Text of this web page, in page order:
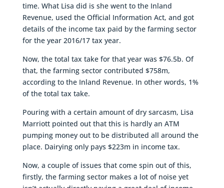
time. What Lisa did is she went to the Inland
Revenue, used the Official Information Act, and got
details of the income tax paid by the farming sector
for the year 2016/17 tax year.
Now, the total tax take for that year was $76.5b. Of
that, the farming sector contributed $758m,
according to the Inland Revenue. In other words, 1%
of the total tax take.
Pouring with a certain amount of dry sarcasm, Lisa
Marriott pointed out that this is hardly an ATM
pumping money out to be distributed all around the
place. Dairying only pays $223m in income tax.
Now, a couple of issues that come spin out of this,
firstly, the farming sector makes a lot of noise yet